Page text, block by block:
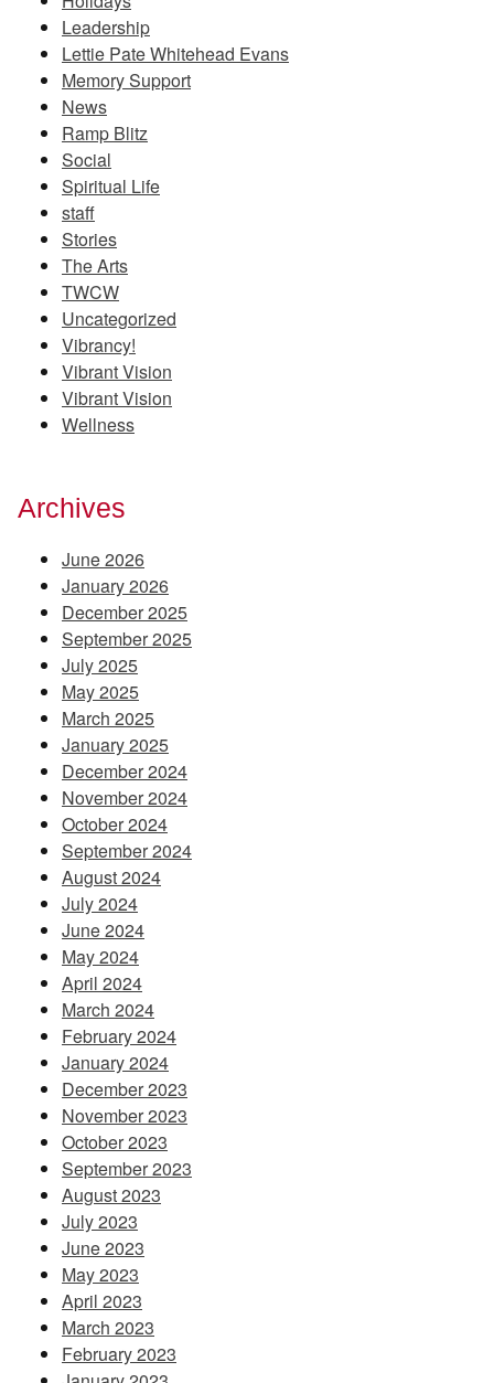
Leadership
Lettie Pate Whitehead Evans
Memory Support
News
Ramp Blitz
Social
Spiritual Life
staff
Stories
The Arts
TWCW
Uncategorized
Vibrancy!
Vibrant Vision
Vibrant Vision
Wellness
Archives
June 2026
January 2026
December 2025
September 2025
July 2025
May 2025
March 2025
January 2025
December 2024
November 2024
October 2024
September 2024
August 2024
July 2024
June 2024
May 2024
April 2024
March 2024
February 2024
January 2024
December 2023
November 2023
October 2023
September 2023
August 2023
July 2023
June 2023
May 2023
April 2023
March 2023
February 2023